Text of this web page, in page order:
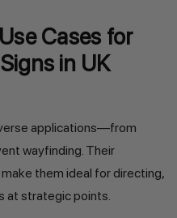
Cases for
in UK
applications—from
wayfinding. Their
them ideal for directing,
at strategic points.